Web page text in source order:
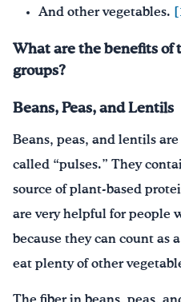
And other vegetables.
What are the benefits of
groups?
Beans, Peas, and Lentils
Beans, peas, and lentils
called “pulses.” They
source of plant-based
are very helpful for people
because they can count as
eat plenty of other